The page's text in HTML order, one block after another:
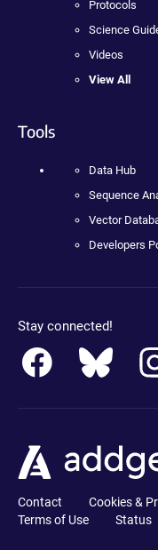
Protocols
Science
Videos
View All
Tools
Data Hub
Sequence
Vector
Developers
Stay connected!
Contact Cookies &
Terms of Use
Status